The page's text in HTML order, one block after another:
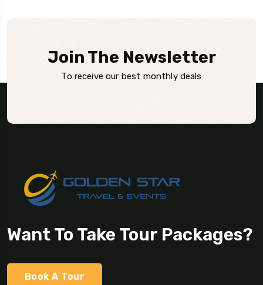
Join The Newsletter
To receive our best monthly deals
Want To Take Tour Packages?
Book A Tour